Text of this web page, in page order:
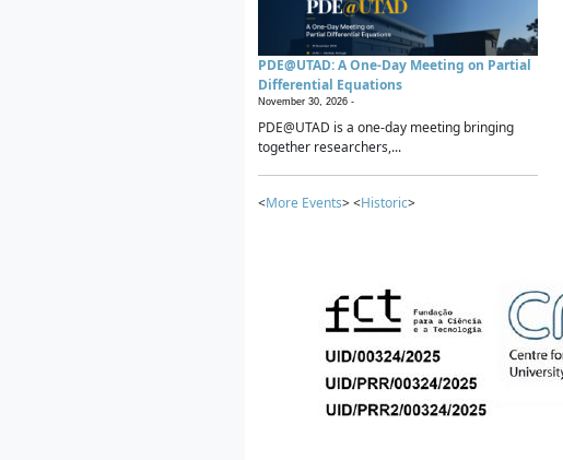
PDE@UTAD: A One-Day Meeting on Partial
Differential Equations
November 30, 2026 -
PDE@UTAD is a one-day meeting bringing
together researchers,...
<More Events> <Historic>